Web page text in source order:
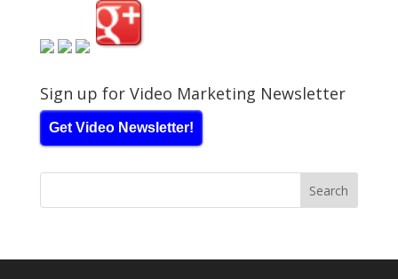
Sign up for Video Marketing Newsletter
Get Video Newsletter!